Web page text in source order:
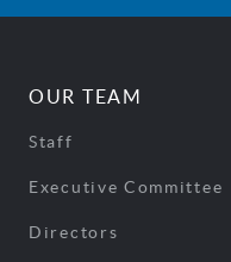
OUR TEAM
Staff
Executive Committee
Directors